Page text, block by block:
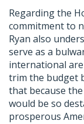
Regarding the
commitment to
Ryan also
serve as a
international
trim the budget
that because
would be so
prosperous